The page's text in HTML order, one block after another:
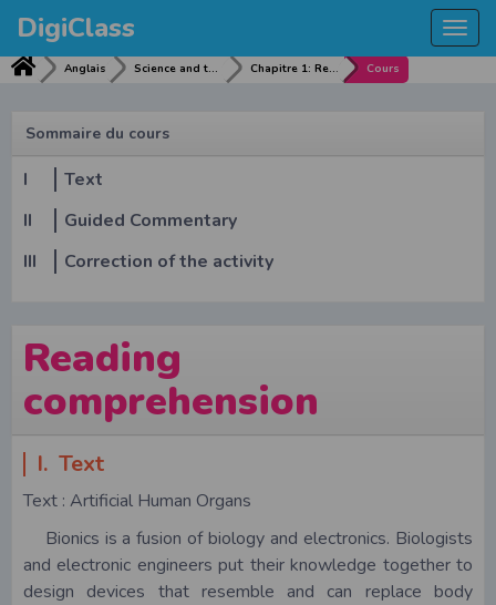
DigiClass
Anglais Science and technological advance Chapitre 1: Reading comprehension Cours
Reading
comprehension
I. Text
Text : Artificial Human Organs
Bionics is a fusion of biology and electronics. Biologists
and electronic engineers put their knowledge together to
design devices that resemble and can replace body
Sommaire du cours
I
Text
II
Guided Commentary
III
Correction of the activity